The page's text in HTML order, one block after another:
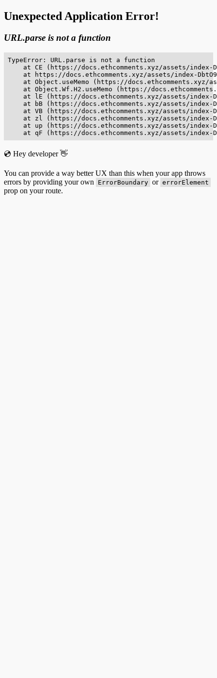
Unexpected Application Error!
URL.parse is not a function
TypeError: URL.parse is not a function
at CE (https://docs.ethcomments.xyz/assets/index-
at https://docs.ethcomments.xyz/assets/index-
at Object.useMemo (https://docs.ethcomments.xyz/
at Object.Wf.H2.useMemo (https://
at lE (https://docs.ethcomments.xyz/assets/index-
at bB (https://docs.ethcomments.xyz/assets/index-
at VB (https://docs.ethcomments.xyz/assets/index-
at zl (https://docs.ethcomments.xyz/assets/index-
at up (https://docs.ethcomments.xyz/assets/index-
at qF (https://docs.ethcomments.xyz/assets/index-
💿 Hey developer 👋
You can provide a way better UX than this when your app throws
errors by providing your own
ErrorBoundary or errorElement
prop on your route.